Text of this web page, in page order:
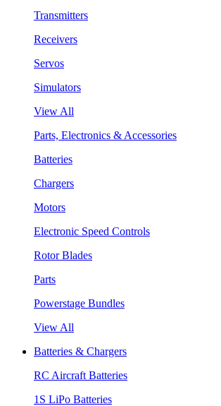
Transmitters
Receivers
Servos
Simulators
View All
Parts, Electronics & Accessories
Batteries
Chargers
Motors
Electronic Speed Controls
Rotor Blades
Parts
Powerstage Bundles
View All
Batteries & Chargers
RC Aircraft Batteries
1S LiPo Batteries